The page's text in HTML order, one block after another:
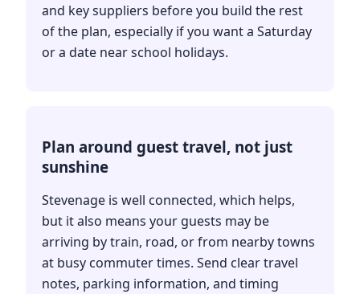
and key suppliers before you build the rest
of the plan, especially if you want a Saturday
or a date near school holidays.
Plan around guest travel, not just
sunshine
Stevenage is well connected, which helps,
but it also means your guests may be
arriving by train, road, or from nearby towns
at busy commuter times. Send clear travel
notes, parking information, and timing